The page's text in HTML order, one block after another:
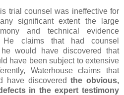
trial counsel was ineffective for
significant extent the large
and technical evidence
He claims that had counsel
would have discovered that
have been subject to extensive
Waterhouse claims that
have discoveredthe obvious,
in the expert testimony